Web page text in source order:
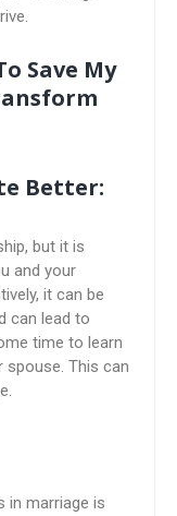
Save My
Better:
but it is
and your
it can be
can lead to
time to learn
This can
in marriage is